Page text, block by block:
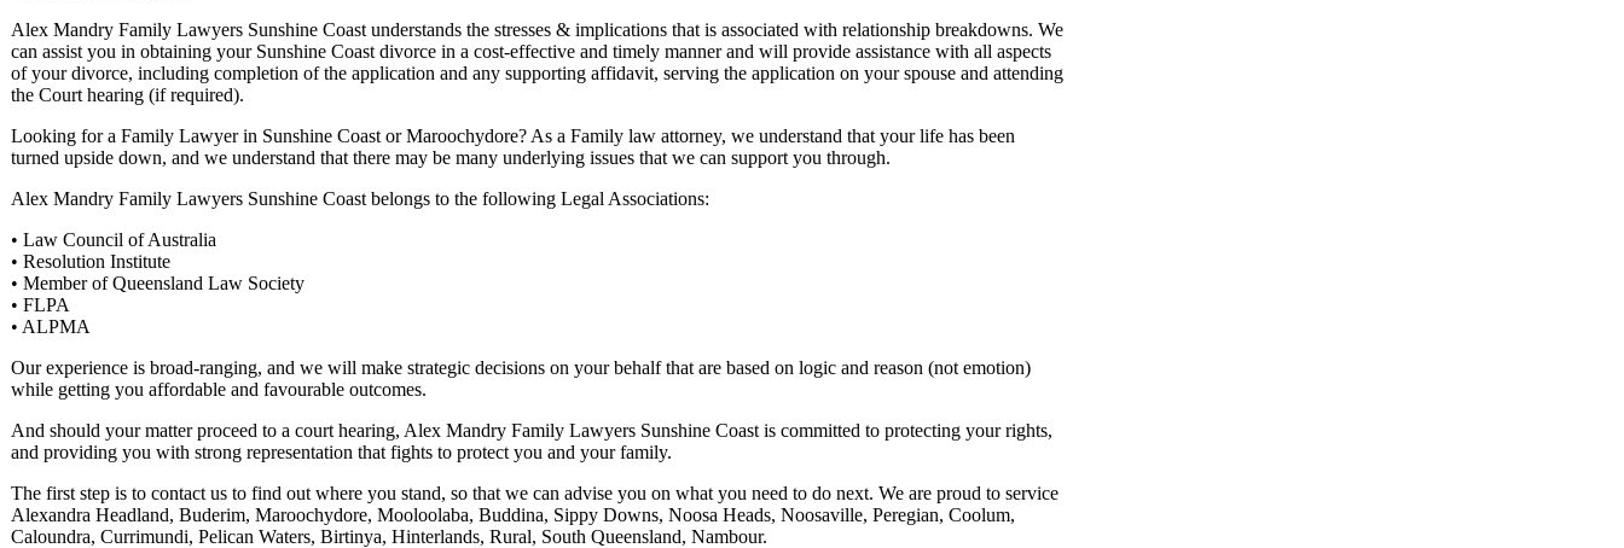
Alex Mandry Family Lawyers Sunshine Coast understands the stresses & implications that is associated with relationship breakdowns. We
can assist you in obtaining your Sunshine Coast divorce in a cost-effective and timely manner and will provide assistance with all aspects
of your divorce, including completion of the application and any supporting affidavit, serving the application on your spouse and attending
the Court hearing (if required).
Looking for a Family Lawyer in Sunshine Coast or Maroochydore? As a Family law attorney, we understand that your life has been
turned upside down, and we understand that there may be many underlying issues that we can support you through.
Alex Mandry Family Lawyers Sunshine Coast belongs to the following Legal Associations:
• Law Council of Australia
• Resolution Institute
• Member of Queensland Law Society
• FLPA
• ALPMA
Our experience is broad-ranging, and we will make strategic decisions on your behalf that are based on logic and reason (not emotion)
while getting you affordable and favourable outcomes.
And should your matter proceed to a court hearing, Alex Mandry Family Lawyers Sunshine Coast is committed to protecting your rights,
and providing you with strong representation that fights to protect you and your family.
The first step is to contact us to find out where you stand, so that we can advise you on what you need to do next. We are proud to service
Alexandra Headland, Buderim, Maroochydore, Mooloolaba, Buddina, Sippy Downs, Noosa Heads, Noosaville, Peregian, Coolum,
Caloundra, Currimundi, Pelican Waters, Birtinya, Hinterlands, Rural, South Queensland, Nambour.